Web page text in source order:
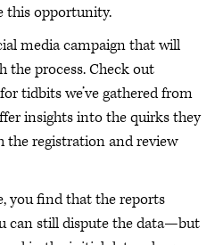
this opportunity.
media campaign that will
the process. Check out
tidbits we’ve gathered from
insights into the quirks they
the registration and review
you find that the reports
can still dispute the data—but